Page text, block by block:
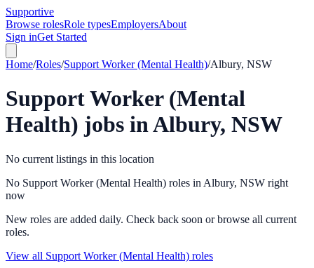
Supportive
Browse rolesRole typesEmployersAbout
Sign inGet Started
Home/Roles/Support Worker (Mental Health)/Albury, NSW
Support Worker (Mental
Health) jobs inAlbury, NSW
No current listings in this location
No Support Worker (Mental Health) roles in Albury, NSW right
now
New roles are added daily. Check back soon or browse all current
roles.
View all Support Worker (Mental Health) roles